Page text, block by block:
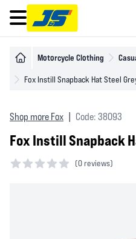
Open main menu
Motorcycle Clothing
Fox Instill Snapback Hat Steel
Shop more Fox Code: 38093
Fox Instill Snapback
(0 reviews)